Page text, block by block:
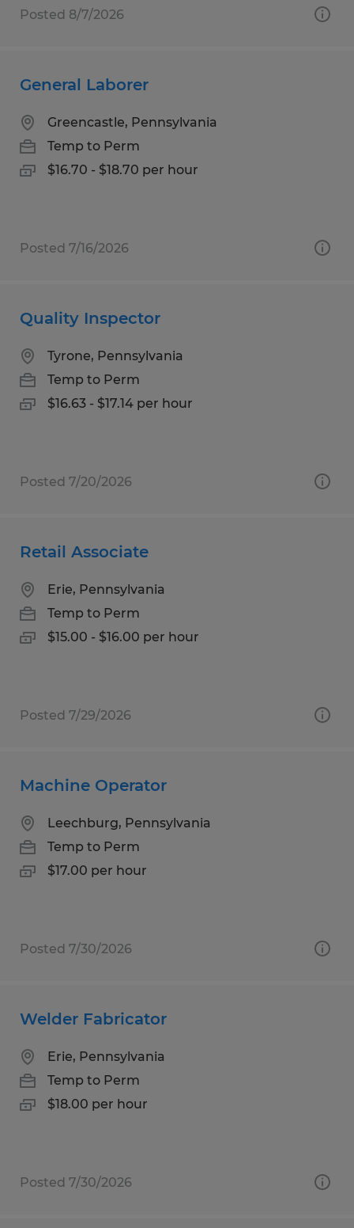
Posted 8/7/2026
General Laborer
Greencastle, Pennsylvania
Temp to Perm
$16.70 - $18.70 per hour
Posted 7/16/2026
Quality Inspector
Tyrone, Pennsylvania
Temp to Perm
$16.63 - $17.14 per hour
Posted 7/20/2026
Retail Associate
Erie, Pennsylvania
Temp to Perm
$15.00 - $16.00 per hour
Posted 7/29/2026
Machine Operator
Leechburg, Pennsylvania
Temp to Perm
$17.00 per hour
Posted 7/30/2026
Welder Fabricator
Erie, Pennsylvania
Temp to Perm
$18.00 per hour
Posted 7/30/2026